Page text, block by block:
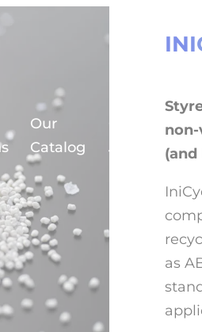
Our
Catalog
Journey (and
as